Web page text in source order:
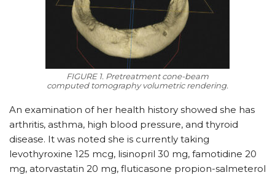
FIGURE 1. Pretreatment cone-beam
computed tomography volumetric rendering.
An examination of her health history showed she has
arthritis, asthma, high blood pressure, and thyroid
disease. It was noted she is currently taking
levothyroxine 125 mcg, lisinopril 30 mg, famotidine 20
mg, atorvastatin 20 mg, fluticasone propion-salmeterol